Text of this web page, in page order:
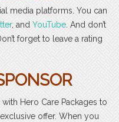
media platforms. You can
, and YouTube . And don’t
forget to leave a rating
with Hero Care Packages to
offer. When you